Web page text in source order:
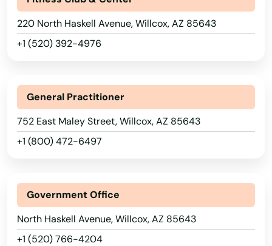
220 North Haskell Avenue, Willcox, AZ 85643
+1 (520) 392-4976
General Practitioner
752 East Maley Street, Willcox, AZ 85643
+1 (800) 472-6497
Government Office
North Haskell Avenue, Willcox, AZ 85643
+1 (520) 766-4204
Fort Mohave
Fountain Hills
Gilbert
Glendale
Gold Canyon
Goodyear
Green Valley